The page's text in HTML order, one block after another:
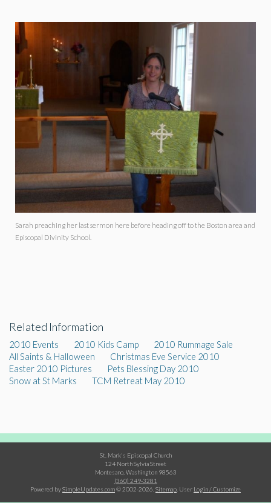
Sarah preaching her last sermon here before heading off to the Boston area and
Episcopal Divinity School.
Related Information
2010 Events 2010 Kids Camp
2010 Rummage Sale
All Saints & Halloween
Christmas Eve Service 2010
Easter 2010 Pictures
Pets Blessing Day 2010
Snow at St Marks
TCM Retreat May 2010
St. Mark's Episcopal Church
124 North Sylvia Street
Montesano, Washington 98563
(360) 249-3281
Powered bySimpleUpdates.com© 2002-2026. Sitemap User Login / Customize